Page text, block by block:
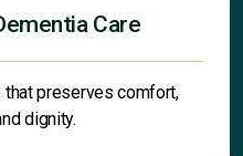
Care
preserves comfort,
dignity.